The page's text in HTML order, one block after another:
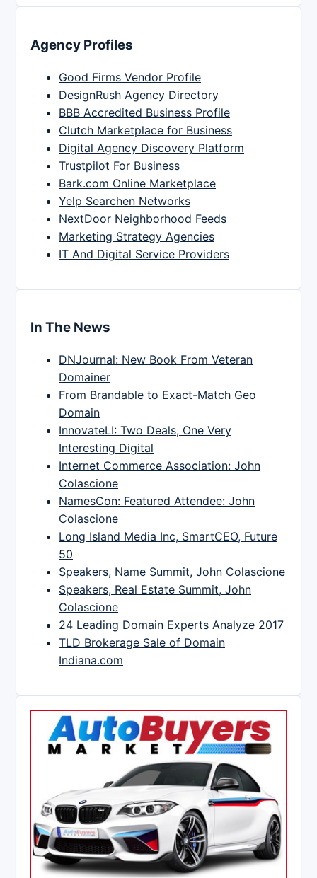
Agency Profiles
Good Firms Vendor Profile
DesignRush Agency Directory
BBB Accredited Business Profile
Clutch Marketplace for Business
Digital Agency Discovery Platform
Trustpilot For Business
Bark.com Online Marketplace
Yelp Searchen Networks
NextDoor Neighborhood Feeds
Marketing Strategy Agencies
IT And Digital Service Providers
In The News
DNJournal: New Book From Veteran
Domainer
From Brandable to Exact-Match Geo
Domain
InnovateLI: Two Deals, One Very
Interesting Digital
Internet Commerce Association: John
Colascione
NamesCon: Featured Attendee: John
Colascione
Long Island Media Inc, SmartCEO, Future
50
Speakers, Name Summit, John Colascione
Speakers, Real Estate Summit, John
Colascione
24 Leading Domain Experts Analyze 2017
TLD Brokerage Sale of Domain
Indiana.com